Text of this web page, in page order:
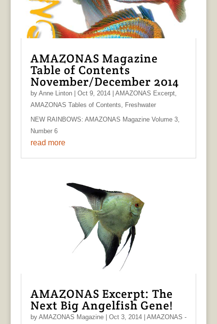
AMAZONAS Magazine
Table of Contents
November/December 2014
by Anne Linton| Oct 9, 2014| AMAZONAS Excerpt,
AMAZONAS Tables of Contents, Freshwater
NEW RAINBOWS: AMAZONAS Magazine Volume 3,
Number 6
read more
AMAZONAS Excerpt: The
Next Big Angelfish Gene!
by AMAZONAS Magazine| Oct 3, 2014| AMAZONAS -